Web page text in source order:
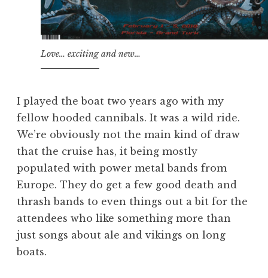
Love… exciting and new…
I played the boat two years ago with my
fellow hooded cannibals. It was a wild ride.
We’re obviously not the main kind of draw
that the cruise has, it being mostly
populated with power metal bands from
Europe. They do get a few good death and
thrash bands to even things out a bit for the
attendees who like something more than
just songs about ale and vikings on long
boats.